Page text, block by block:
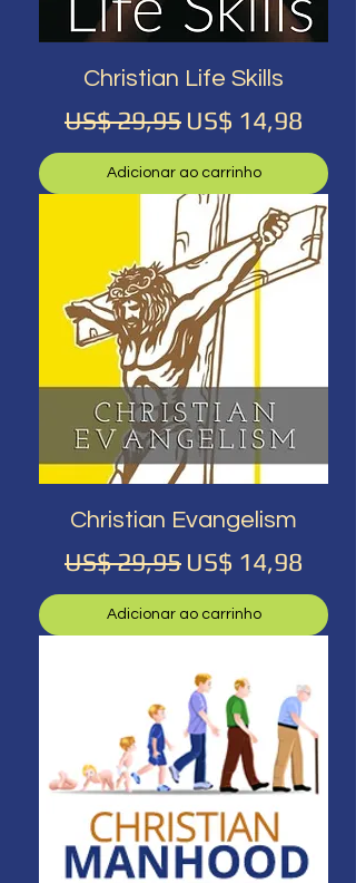
Christian Life Skills
Preço normal
US$ 29,95 Preço
US$ 14,98
Adicionar ao carrinho
Christian Evangelism
Preço normal
US$ 29,95 Preço
US$ 14,98
Adicionar ao carrinho